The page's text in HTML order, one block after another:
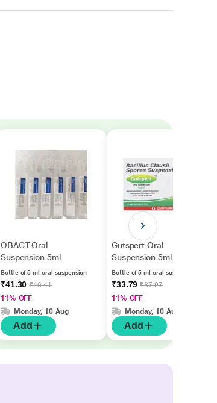
OBACT Oral
Suspension 5ml
Bottle of 5 ml oral suspension
₹41.30₹46.41
11% OFF
Monday, 10 Aug
Add
Gutspert Oral
Suspension 5ml
Bottle of 5 ml oral suspension
₹33.79₹37.97
11% OFF
Monday, 10 Aug
Add